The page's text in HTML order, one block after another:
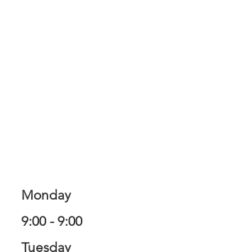
Monday
9:00 - 9:00
Tuesday